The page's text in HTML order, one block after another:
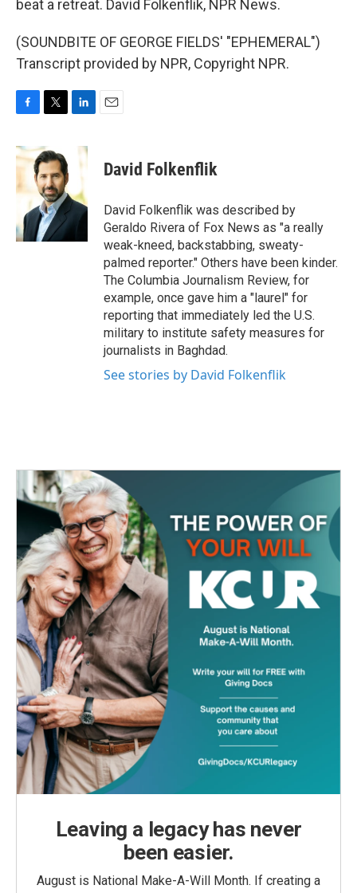
beat a retreat. David Folkenflik, NPR News.
(SOUNDBITE OF GEORGE FIELDS' "EPHEMERAL")
Transcript provided by NPR, Copyright NPR.
c
e
o
k
i
t
t
e
r
n
d
I
n
David Folkenflik
David Folkenflik was described by
Geraldo Rivera of Fox News as "a really
weak-kneed, backstabbing, sweaty-
palmed reporter." Others have been kinder.
The Columbia Journalism Review, for
example, once gave him a "laurel" for
reporting that immediately led the U.S.
military to institute safety measures for
journalists in Baghdad.
See stories by David Folkenflik
Leaving a legacy has never
been easier.
August is National Make-A-Will Month. If creating a